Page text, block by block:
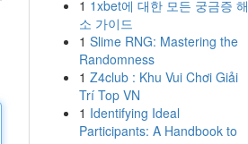
1 1xbet에 대한 모든 궁금증 해
소 가이드
1 Slime RNG: Mastering the
Randomness
1 Z4club : Khu Vui Chơi Giải
Trí Top VN
1 Identifying Ideal
Participants: A Handbook to